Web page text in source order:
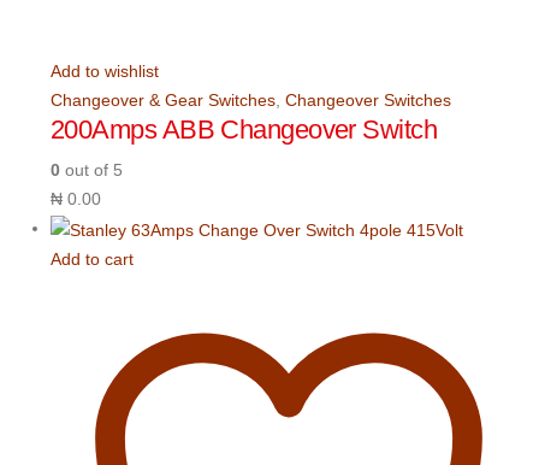
Add to wishlist
Changeover & Gear Switches, Changeover Switches
200Amps ABB Changeover Switch
0 out of 5
₦ 0.00
Add to cart